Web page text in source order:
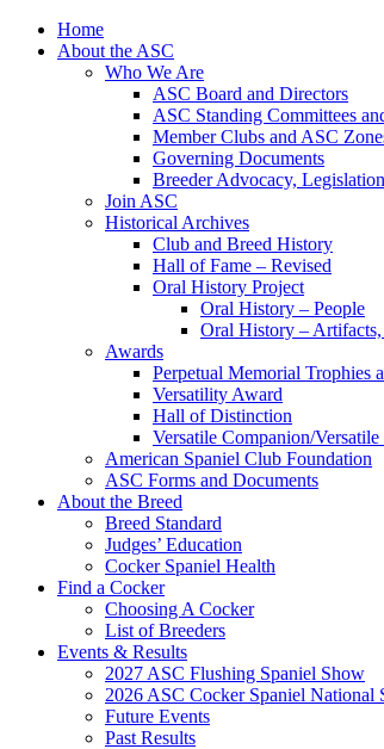
Skip
Home
About the ASC
Who We Are
ASC Board and Directors
ASC Standing Committees
Member Clubs and ASC
Governing Documents
Breeder Advocacy,
Join ASC
Historical Archives
Club and Breed History
Hall of Fame – Revised
Oral History Project
Oral History – People
Oral History –
Awards
Perpetual Memorial Trophies
Versatility Award
Hall of Distinction
Versatile Companion/
American Spaniel Club Foundation
ASC Forms and Documents
About the Breed
Breed Standard
Judges’ Education
Cocker Spaniel Health
Find a Cocker
Choosing A Cocker
List of Breeders
Events & Results
2027 ASC Flushing Spaniel Show
2026 ASC Cocker Spaniel National
Future Events
Past Results